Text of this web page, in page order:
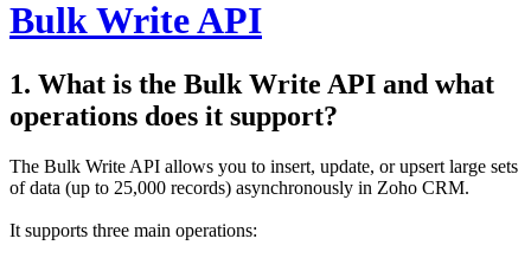
Bulk Write API
1. What is the Bulk Write API and what
operations does it support?
The Bulk Write API allows you to insert, update, or upsert large sets
of data (up to 25,000 records) asynchronously in Zoho CRM.
It supports three main operations: